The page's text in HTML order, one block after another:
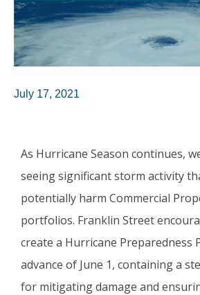
July 17, 2021
As Hurricane Season continues,
seeing significant storm activity
potentially harm Commercial
portfolios. Franklin Street
create a Hurricane Preparedness
advance of June 1, containing a
for mitigating damage and